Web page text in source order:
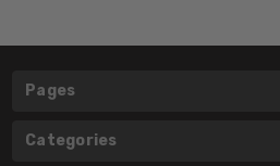
Pages
Categories